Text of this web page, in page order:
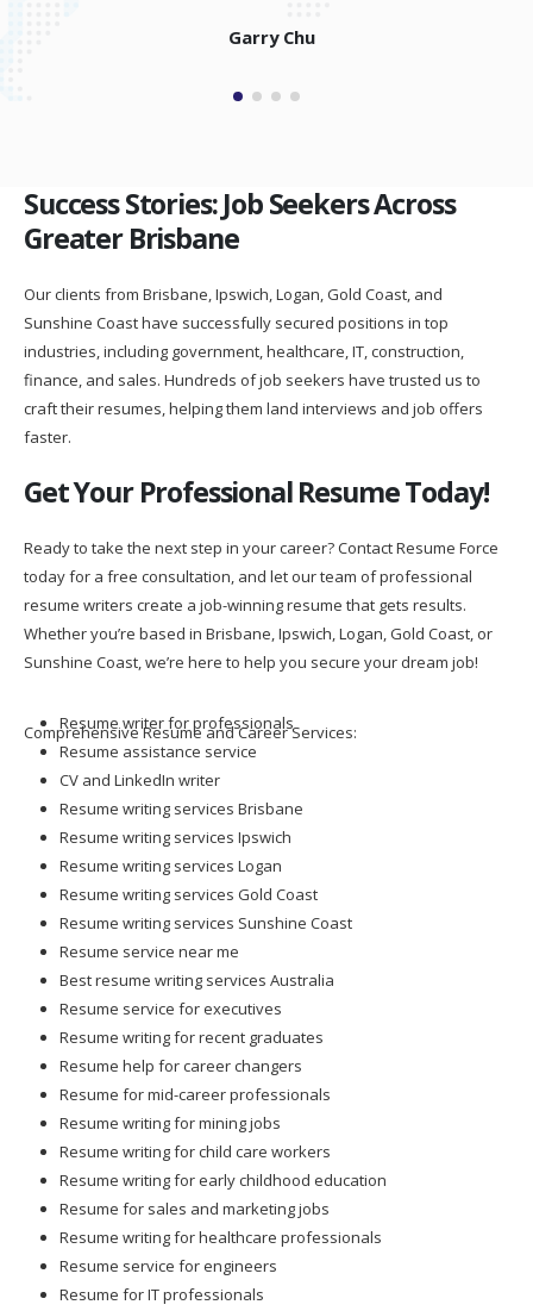
Garry Chu
Success Stories: Job Seekers Across
Greater Brisbane
Our clients from Brisbane, Ipswich, Logan, Gold Coast, and
Sunshine Coast have successfully secured positions in top
industries, including government, healthcare, IT, construction,
finance, and sales. Hundreds of job seekers have trusted us to
craft their resumes, helping them land interviews and job offers
faster.
Get Your Professional Resume Today!
Ready to take the next step in your career? Contact Resume Force
today for a free consultation, and let our team of professional
resume writers create a job-winning resume that gets results.
Whether you’re based in Brisbane, Ipswich, Logan, Gold Coast, or
Sunshine Coast, we’re here to help you secure your dream job!
Comprehensive Resume and Career Services:
Resume writer for professionals
Resume assistance service
CV and LinkedIn writer
Resume writing services Brisbane
Resume writing services Ipswich
Resume writing services Logan
Resume writing services Gold Coast
Resume writing services Sunshine Coast
Resume service near me
Best resume writing services Australia
Resume service for executives
Resume writing for recent graduates
Resume help for career changers
Resume for mid-career professionals
Resume writing for mining jobs
Resume writing for child care workers
Resume writing for early childhood education
Resume for sales and marketing jobs
Resume writing for healthcare professionals
Resume service for engineers
Resume for IT professionals